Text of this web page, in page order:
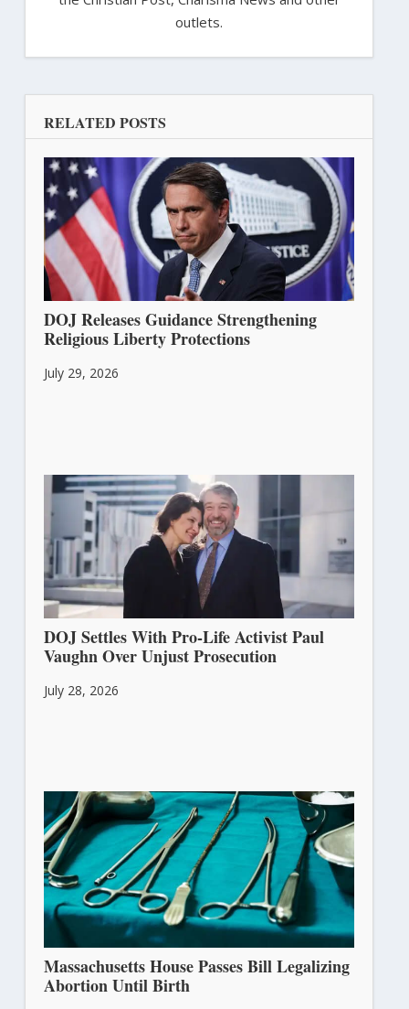
outlets.
RELATED POSTS
DOJ Releases Guidance Strengthening
Religious Liberty Protections
July 29, 2026
DOJ Settles With Pro-Life Activist Paul
Vaughn Over Unjust Prosecution
July 28, 2026
Massachusetts House Passes Bill Legalizing
Abortion Until Birth